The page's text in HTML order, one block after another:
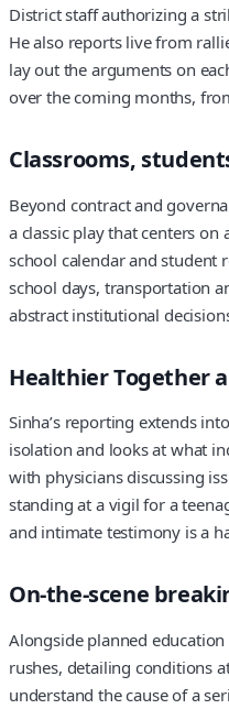
District staff authorizing a
He also reports live from
lay out the arguments on
over the coming months,
Classrooms,
Beyond contract and
a classic play that centers
school calendar and student
school days, transportation
abstract institutional
Healthier Together
Sinha’s reporting extends
isolation and looks at what
with physicians discussing
standing at a vigil for a
and intimate testimony is a
On-the-scene
Alongside planned
rushes, detailing conditions
understand the cause of a